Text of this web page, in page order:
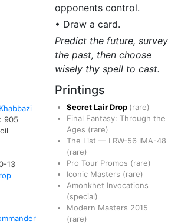
opponents control.
• Draw a card.
Predict the future, survey
the past, then choose
wisely thy spell to cast.
905
13
Printings
Secret Lair Drop (rare)
Final Fantasy: Through the
Ages (rare)
The List — LRW-56 IMA-48
(rare)
Pro Tour Promos (rare)
Iconic Masters (rare)
Amonkhet Invocations
(special)
Modern Masters 2015
(rare)